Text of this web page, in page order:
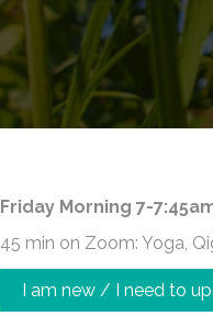
Friday Morning 7-
45 min on Zoom: Yoga,
I am new / I need to